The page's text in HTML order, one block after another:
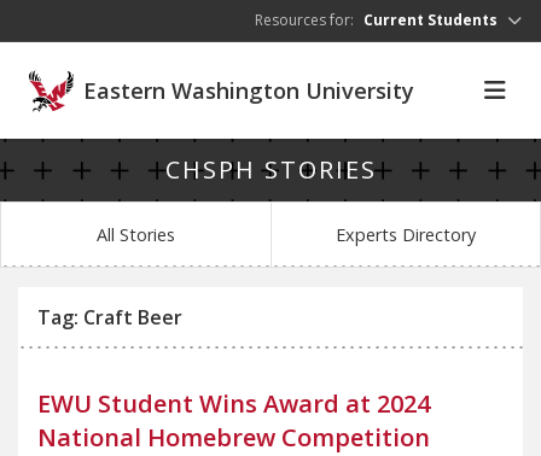
Resources for: Current Students
Eastern Washington University
CHSPH STORIES
All Stories Experts Directory
Tag: Craft Beer
EWU Student Wins Award at 2024
National Homebrew Competition